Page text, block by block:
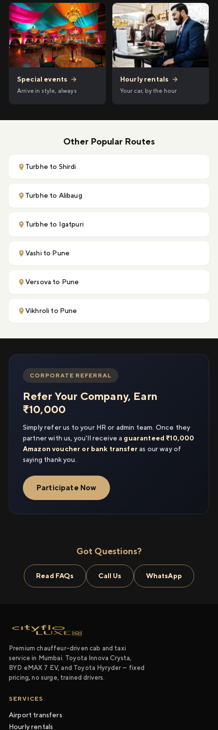
Special events →
Arrive in style, always
Hourly rentals →
Your car, by the hour
Other Popular Routes
Turbhe to Shirdi
Turbhe to Alibaug
Turbhe to Igatpuri
Vashi to Pune
Versova to Pune
Vikhroli to Pune
CORPORATE REFERRAL
Refer Your Company, Earn
₹10,000
Simply refer us to your HR or admin team. Once they
partner with us, you'll receive a guaranteed ₹10,000
Amazon voucher or bank transfer as our way of
saying thank you.
Participate Now
Got Questions?
Read FAQs Call Us WhatsApp
Premium chauffeur-driven cab and taxi
service in Mumbai. Toyota Innova Crysta,
BYD eMAX 7 EV, and Toyota Hyryder — fixed
pricing, no surge, trained drivers.
SERVICES
Airport transfers
Hourly rentals